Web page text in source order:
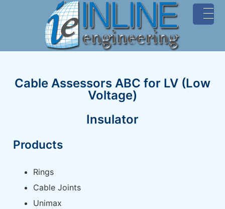
Cable Assessors ABC for LV (Low
Voltage)
Insulator
Products
Rings
Cable Joints
Unimax